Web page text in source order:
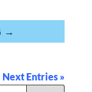
→
Next Entries »